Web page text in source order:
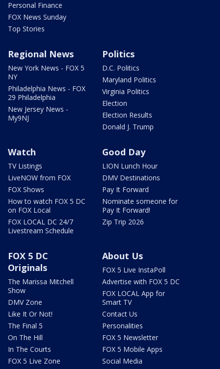
Personal Finance
FOX News Sunday
Top Stories
Regional News
New York News - FOX 5
NY
Philadelphia News - FOX
29 Philadelphia
New Jersey News -
My9NJ
Politics
D.C. Politics
Maryland Politics
Virginia Politics
Election
Election Results
Donald J. Trump
Watch
TV Listings
LiveNOW from FOX
FOX Shows
How to watch FOX 5 DC
on FOX Local
FOX LOCAL DC 24/7
Livestream Schedule
Good Day
LION Lunch Hour
DMV Destinations
Pay It Forward
Nominate someone for
Pay It Forward!
Zip Trip 2026
FOX 5 DC
Originals
The Marissa Mitchell
Show
DMV Zone
Like It Or Not!
The Final 5
On The Hill
In The Courts
FOX 5 Live Zone
About Us
FOX 5 Live InstaPoll
Advertise with FOX 5 DC
FOX LOCAL App for
Smart TV
Contact Us
Personalities
FOX 5 Newsletter
FOX 5 Mobile Apps
Social Media